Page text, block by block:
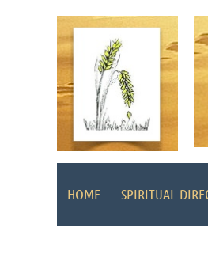
HOME SPIRITUAL